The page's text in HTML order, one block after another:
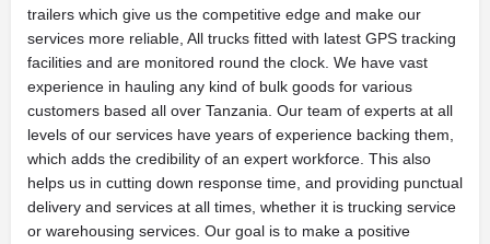
trailers which give us the competitive edge and make our
services more reliable, All trucks fitted with latest GPS tracking
facilities and are monitored round the clock. We have vast
experience in hauling any kind of bulk goods for various
customers based all over Tanzania. Our team of experts at all
levels of our services have years of experience backing them,
which adds the credibility of an expert workforce. This also
helps us in cutting down response time, and providing punctual
delivery and services at all times, whether it is trucking service
or warehousing services. Our goal is to make a positive